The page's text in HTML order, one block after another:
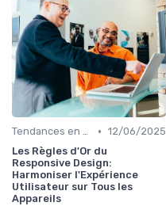
Tendances en UI Design • 12/06/2025
Les Règles d'Or du
Responsive Design:
Harmoniser l'Expérience
Utilisateur sur Tous les
Appareils